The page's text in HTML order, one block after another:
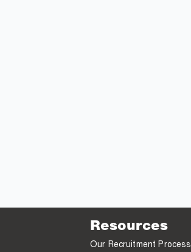
Resources
Our Recruitment Process